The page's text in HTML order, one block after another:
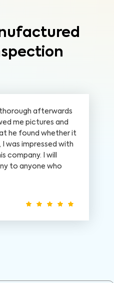
thorough afterwards
me pictures and
he found whether it
I was impressed with
company. I will
to anyone who